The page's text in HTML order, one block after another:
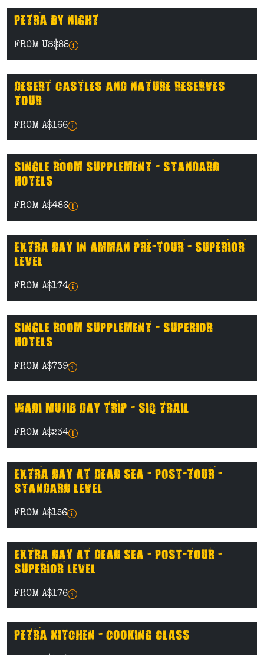
PETRA BY NIGHT
FROM US$88
DESERT CASTLES AND NATURE RESERVES
TOUR
FROM A$166
SINGLE ROOM SUPPLEMENT - STANDARD
HOTELS
FROM A$486
EXTRA DAY IN AMMAN PRE-TOUR - SUPERIOR
LEVEL
FROM A$174
SINGLE ROOM SUPPLEMENT - SUPERIOR
HOTELS
FROM A$739
WADI MUJIB DAY TRIP - SIQ TRAIL
FROM A$234
EXTRA DAY AT DEAD SEA - POST-TOUR -
STANDARD LEVEL
FROM A$156
EXTRA DAY AT DEAD SEA - POST-TOUR -
SUPERIOR LEVEL
FROM A$176
PETRA KITCHEN - COOKING CLASS